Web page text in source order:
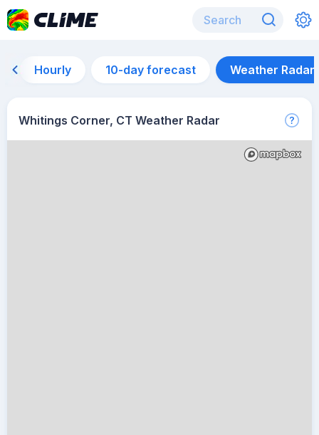
Hourly 10-day forecast Weather Radar
Whitings Corner, CT Weather Radar